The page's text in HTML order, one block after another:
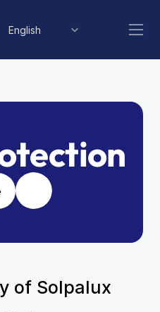
of Solpalux
English